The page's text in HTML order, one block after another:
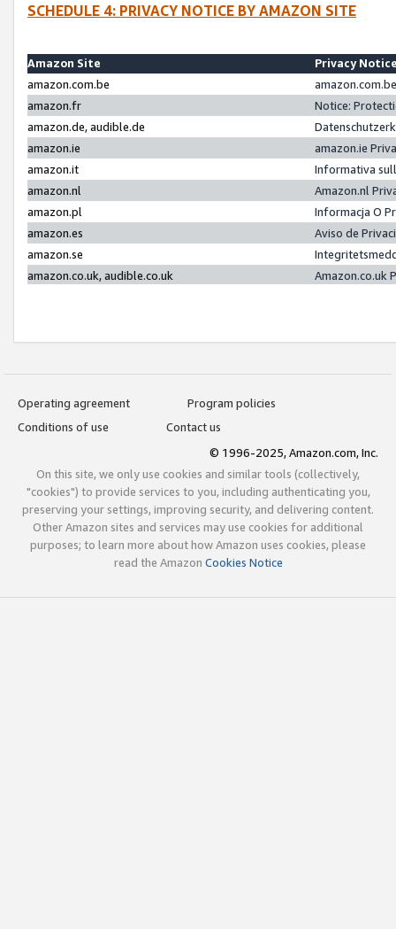
SCHEDULE 4: PRIVACY NOTICE BY AMAZON SITE
Amazon Site
Privacy
amazon.com.be
amazon.fr
Notice:
amazon.de, audible.de
amazon.ie
amazon.ie
amazon.it
Informativa
amazon.nl
Amazon.nl
amazon.pl
Informacja O
amazon.es
Aviso de
amazon.se
amazon.co.uk, audible.co.uk
Amazon.co.uk
Operating agreement
Program policies
Conditions of use
Contact us
© 1996-2025, Amazon.com, Inc.
On this site, we only use cookies and similar tools (collectively,
"cookies") to provide services to you, including authenticating you,
preserving your settings, improving security, and delivering content.
Other Amazon sites and services may use cookies for additional
purposes; to learn more about how Amazon uses cookies, please
read the Amazon Cookies Notice